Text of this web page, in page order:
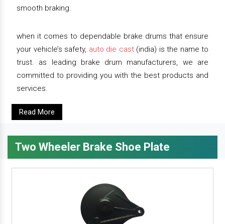
smooth braking.
when it comes to dependable brake drums that ensure
your vehicle’s safety, auto die cast(india) is the name to
trust. as leading brake drum manufacturers, we are
committed to providing you with the best products and
services.
Read More
Two Wheeler Brake Shoe Plate